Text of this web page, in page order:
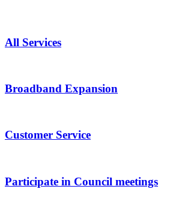
All Services
Broadband Expansion
Customer Service
Participate in Council meetings